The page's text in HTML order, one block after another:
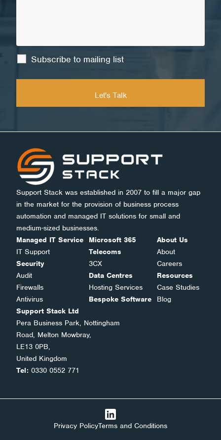
Subscribe to mailing list
Support Stack was established in 2007 to fill a major gap
in the market for the provision of business process
automation and managed IT solutions for small and
medium-sized businesses.
Managed IT Service
IT Support
Security
Audit
Firewalls
Antivirus
Microsoft 365
Telecoms
3CX
Data Centres
Hosting Services
Bespoke Software
About Us
About
Careers
Resources
Case Studies
Blog
Support Stack Ltd
Pera Business Park, Nottingham
Road, Melton Mowbray,
LE13 0PB,
United Kingdom
Tel: 0330 0552 771
Privacy PolicyTerms and Conditions